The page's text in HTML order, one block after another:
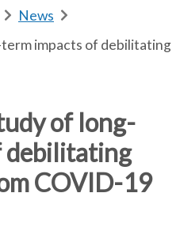
h
e
r
u
m
b
News
e
c
u
m
b
impacts of debilitating
of long-
debilitating
COVID-19